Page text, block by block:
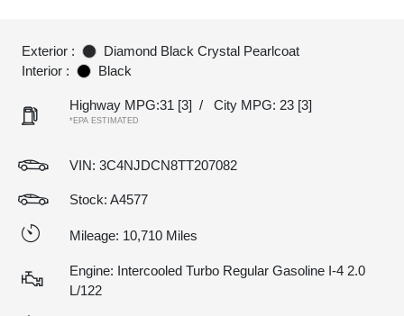
Exterior :
Diamond Black Crystal Pearlcoat
Interior :
Black
Highway MPG:31 [3] / City MPG: 23 [3]
*EPA ESTIMATED
VIN: 3C4NJDCN8TT207082
Stock: A4577
Mileage: 10,710 Miles
Engine: Intercooled Turbo Regular Gasoline I-4 2.0
L/122